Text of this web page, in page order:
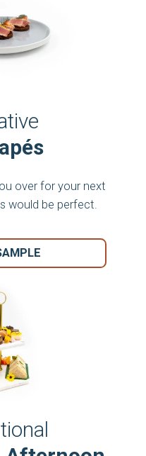
over for your next
would be perfect.